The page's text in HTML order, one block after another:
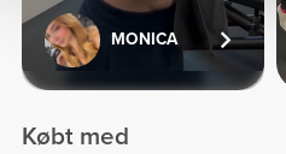
MONICA
Købt med